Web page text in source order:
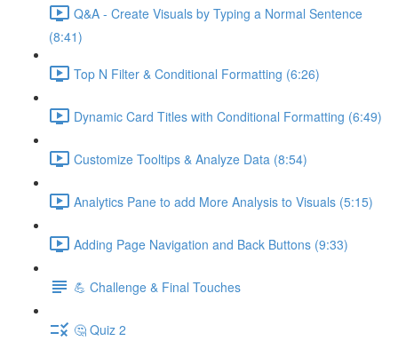
Q&A - Create Visuals by Typing a Normal Sentence
(8:41)
Top N Filter & Conditional Formatting (6:26)
Dynamic Card Titles with Conditional Formatting (6:49)
Customize Tooltips & Analyze Data (8:54)
Analytics Pane to add More Analysis to Visuals (5:15)
Adding Page Navigation and Back Buttons (9:33)
💪 Challenge & Final Touches
🤔 Quiz 2